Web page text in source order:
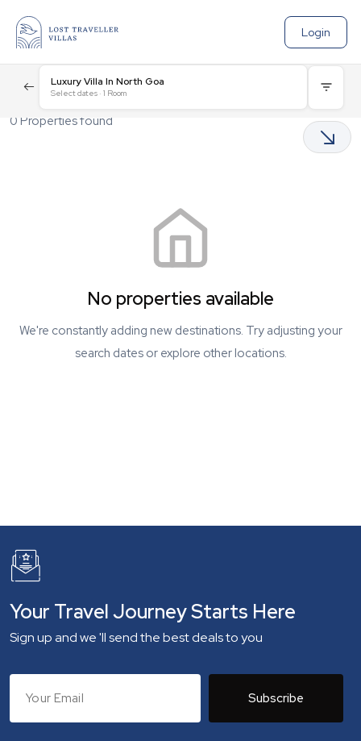
Login
Luxury Villa In North Goa
Select dates · 1 Room
0 Properties found
No properties available
We're constantly adding new destinations. Try adjusting your
search dates or explore other locations.
Your Travel Journey Starts Here
Sign up and we 'll send the best deals to you
Subscribe